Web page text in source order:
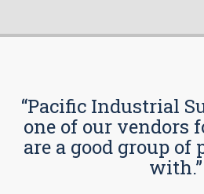
“Pacific Industrial
one of our vendors
are a good group of
with.”